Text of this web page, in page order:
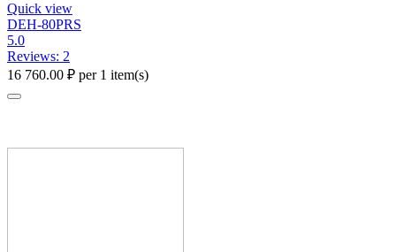
Quick view
DEH-80PRS
5.0
Reviews: 2
16 760.00 ₽ per 1 item(s)